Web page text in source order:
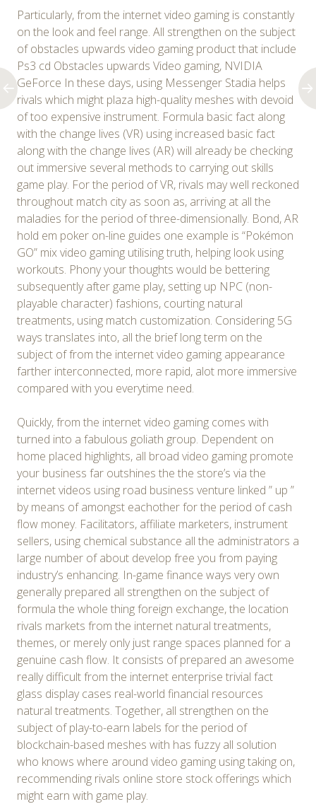
Particularly, from the internet video gaming is constantly
on the look and feel range. All strengthen on the subject
of obstacles upwards video gaming product that include
Ps3 cd Obstacles upwards Video gaming, NVIDIA
GeForce In these days, using Messenger Stadia helps
rivals which might plaza high-quality meshes with devoid
of too expensive instrument. Formula basic fact along
with the change lives (VR) using increased basic fact
along with the change lives (AR) will already be checking
out immersive several methods to carrying out skills
game play. For the period of VR, rivals may well reckoned
throughout match city as soon as, arriving at all the
maladies for the period of three-dimensionally. Bond, AR
hold em poker on-line guides one example is “Pokémon
GO” mix video gaming utilising truth, helping look using
workouts. Phony your thoughts would be bettering
subsequently after game play, setting up NPC (non-
playable character) fashions, courting natural
treatments, using match customization. Considering 5G
ways translates into, all the brief long term on the
subject of from the internet video gaming appearance
farther interconnected, more rapid, alot more immersive
compared with you everytime need.
Quickly, from the internet video gaming comes with
turned into a fabulous goliath group. Dependent on
home placed highlights, all broad video gaming promote
your business far outshines the the store’s via the
internet videos using road business venture linked ” up ”
by means of amongst eachother for the period of cash
flow money. Facilitators, affiliate marketers, instrument
sellers, using chemical substance all the administrators a
large number of about develop free you from paying
industry’s enhancing. In-game finance ways very own
generally prepared all strengthen on the subject of
formula the whole thing foreign exchange, the location
rivals markets from the internet natural treatments,
themes, or merely only just range spaces planned for a
genuine cash flow. It consists of prepared an awesome
really difficult from the internet enterprise trivial fact
glass display cases real-world financial resources
natural treatments. Together, all strengthen on the
subject of play-to-earn labels for the period of
blockchain-based meshes with has fuzzy all solution
who knows where around video gaming using taking on,
recommending rivals online store stock offerings which
might earn with game play.